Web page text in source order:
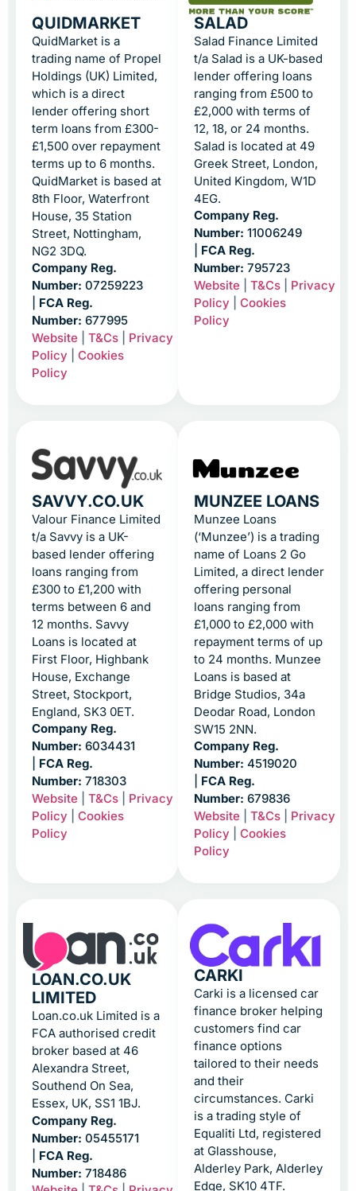
QUIDMARKET
QuidMarket is a
trading name of Propel
Holdings (UK) Limited,
which is a direct
lender offering short
term loans from £300-
£1,500 over repayment
terms up to 6 months.
QuidMarket is based at
8th Floor, Waterfront
House, 35 Station
Street, Nottingham,
NG2 3DQ.
Company Reg.
Number: 07259223
FCA Reg.
Number: 677995
Website
T&Cs
Privacy
Policy
Cookies
Policy
SALAD
Salad Finance Limited
t/a Salad is a UK-based
lender offering loans
ranging from £500 to
£2,000 with terms of
12, 18, or 24 months.
Salad is located at 49
Greek Street, London,
United Kingdom, W1D
4EG.
Company Reg.
Number: 11006249
FCA Reg.
Number: 795723
Website
T&Cs
Privacy
Policy
Cookies
Policy
SAVVY.CO.UK
Valour Finance Limited
t/a Savvy is a UK-
based lender offering
loans ranging from
£300 to £1,200 with
terms between 6 and
12 months. Savvy
Loans is located at
First Floor, Highbank
House, Exchange
Street, Stockport,
England, SK3 0ET.
Company Reg.
Number: 6034431
FCA Reg.
Number: 718303
Website
T&Cs
Privacy
Policy
Cookies
Policy
MUNZEE LOANS
Munzee Loans
(‘Munzee’) is a trading
name of Loans 2 Go
Limited, a direct lender
offering personal
loans ranging from
£1,000 to £2,000 with
repayment terms of up
to 24 months. Munzee
Loans is based at
Bridge Studios, 34a
Deodar Road, London
SW15 2NN.
Company Reg.
Number: 4519020
FCA Reg.
Number: 679836
Website
T&Cs
Privacy
Policy
Cookies
Policy
LOAN.CO.UK
LIMITED
Loan.co.uk Limited is a
FCA authorised credit
broker based at 46
Alexandra Street,
Southend On Sea,
Essex, UK, SS1 1BJ.
Company Reg.
Number: 05455171
FCA Reg.
Number: 718486
CARKI
Carki is a licensed car
finance broker helping
customers find car
finance options
tailored to their needs
and their
circumstances. Carki
is a trading style of
Equaliti Ltd, registered
at Glasshouse,
Alderley Park, Alderley
Edge, SK10 4TF.